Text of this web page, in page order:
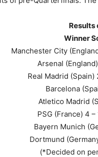
Results
Winner
Manchester City
Arsenal
Real Madrid (Spain)
Barcelona
Atletico Madrid
PSG (France) 4
Bayern Munich
Dortmund
(*Decided on